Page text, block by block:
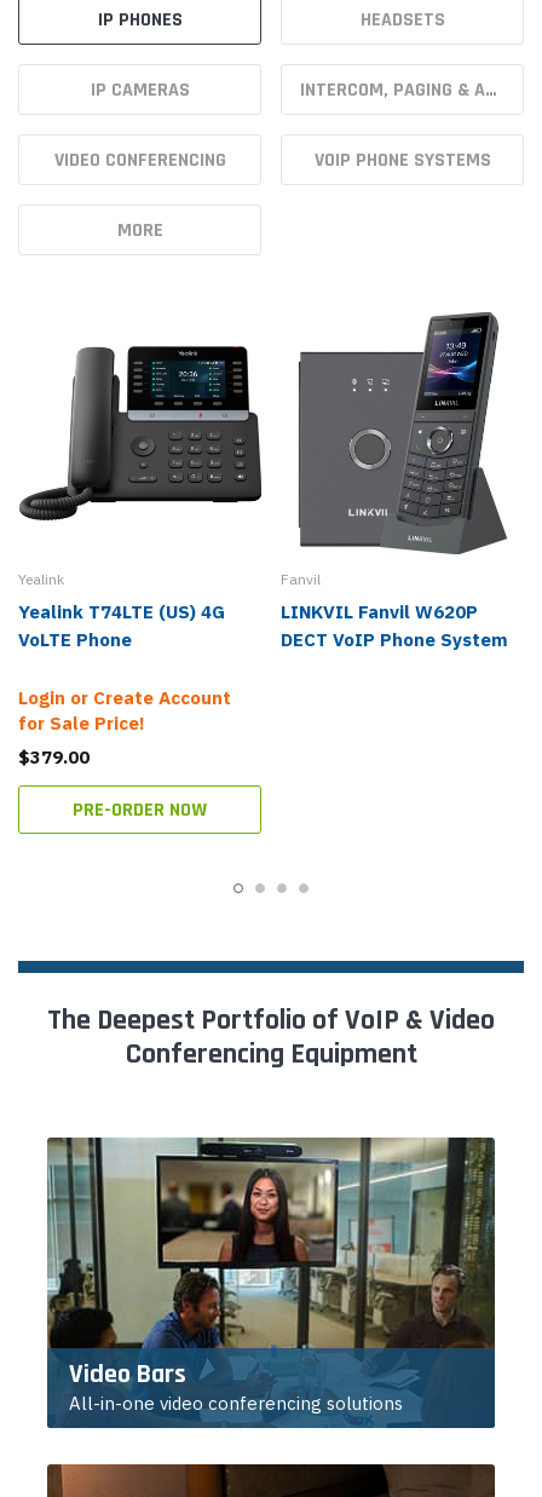
IP PHONES HEADSETS
IP CAMERAS INTERCOM, PAGING & ACCESS
VIDEO CONFERENCING VOIP PHONE SYSTEMS
MORE
Yealink
Yealink T74LTE (US) 4G
VoLTE Phone
Login or Create Account
for Sale Price!
$379.00
PRE-ORDER NOW
Fanvil
LINKVIL Fanvil W620P
DECT VoIP Phone System
The Deepest Portfolio of VoIP & Video
Conferencing Equipment
Video Bars
All-in-one video conferencing solutions